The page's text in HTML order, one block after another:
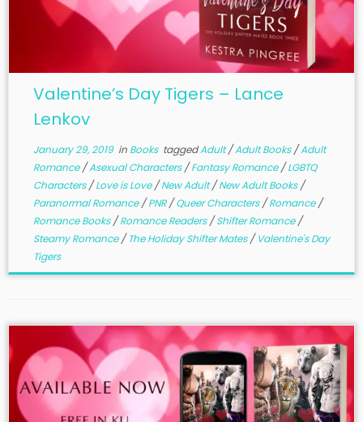
Valentine’s Day Tigers – Lance
Lenkov
January 29, 2019in Books taggedAdult/Adult Books/Adult
Romance/Asexual Characters/Fantasy Romance/LGBTQ
Characters/Love is Love/New Adult/New Adult Books/
Paranormal Romance/PNR/Queer Characters/Romance/
Romance Books/Romance Readers/Shifter Romance/
Steamy Romance/The Holiday Shifter Mates/Valentine's Day
Tigers